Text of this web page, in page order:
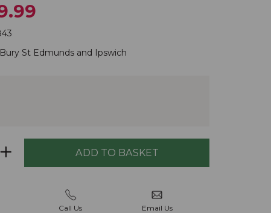
Bury St Edmunds and Ipswich
Call Us Email Us